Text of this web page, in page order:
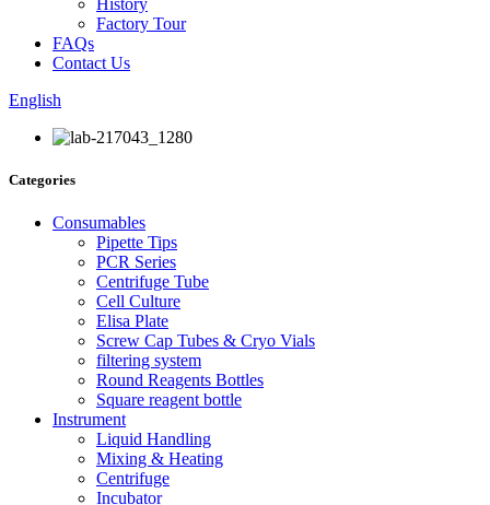
History
Factory Tour
FAQs
Contact Us
English
Categories
Consumables
Pipette Tips
PCR Series
Centrifuge Tube
Cell Culture
Elisa Plate
Screw Cap Tubes & Cryo Vials
filtering system
Round Reagents Bottles
Square reagent bottle
Instrument
Liquid Handling
Mixing & Heating
Centrifuge
Incubator